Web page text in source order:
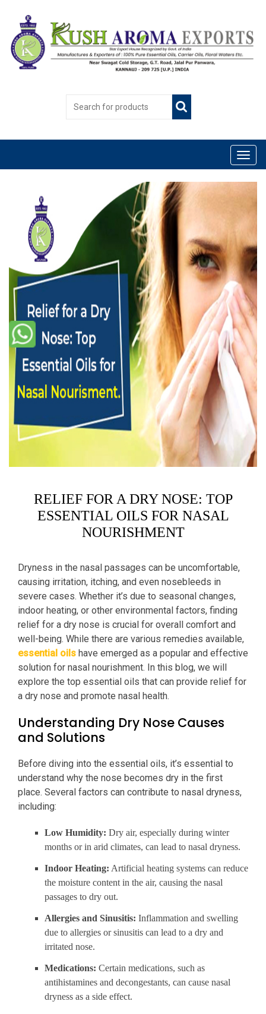
RELIEF FOR A DRY NOSE: TOP
ESSENTIAL OILS FOR NASAL
NOURISHMENT
Dryness in the nasal passages can be uncomfortable,
causing irritation, itching, and even nosebleeds in
severe cases. Whether it’s due to seasonal changes,
indoor heating, or other environmental factors, finding
relief for a dry nose is crucial for overall comfort and
well-being. While there are various remedies available,
essential oils have emerged as a popular and effective
solution for nasal nourishment. In this blog, we will
explore the top essential oils that can provide relief for
a dry nose and promote nasal health.
Understanding Dry Nose Causes
and Solutions
Before diving into the essential oils, it’s essential to
understand why the nose becomes dry in the first
place. Several factors can contribute to nasal dryness,
including:
Low Humidity: Dry air, especially during winter
months or in arid climates, can lead to nasal dryness.
Indoor Heating: Artificial heating systems can reduce
the moisture content in the air, causing the nasal
passages to dry out.
Allergies and Sinusitis: Inflammation and swelling
due to allergies or sinusitis can lead to a dry and
irritated nose.
Medications: Certain medications, such as
antihistamines and decongestants, can cause nasal
dryness as a side effect.